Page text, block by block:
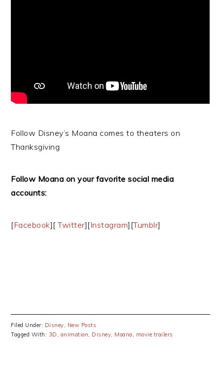
Follow Disney’s Moana comes to theaters on
Thanksgiving
Follow Moana on your favorite social media
accounts:
[Facebook][Twitter][Instagram][Tumblr]
Filed Under: Disney, New Posts
Tagged With: 3D , animation, Disney, Moana , movie trailers